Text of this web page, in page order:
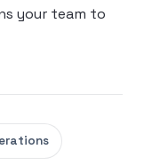
your team to